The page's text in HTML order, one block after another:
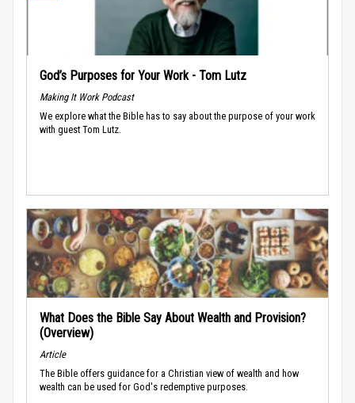
God’s Purposes for Your Work - Tom Lutz
Making It Work Podcast
We explore what the Bible has to say about the purpose of your work
with guest Tom Lutz.
What Does the Bible Say About Wealth and Provision?
(Overview)
Article
The Bible offers guidance for a Christian view of wealth and how
wealth can be used for God's redemptive purposes.